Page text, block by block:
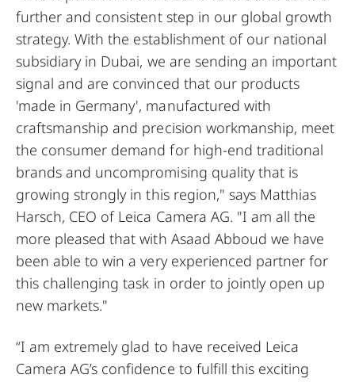
further and consistent step in our global growth
strategy. With the establishment of our national
subsidiary in Dubai, we are sending an important
signal and are convinced that our products
'made in Germany', manufactured with
craftsmanship and precision workmanship, meet
the consumer demand for high-end traditional
brands and uncompromising quality that is
growing strongly in this region," says Matthias
Harsch, CEO of Leica Camera AG. "I am all the
more pleased that with Asaad Abboud we have
been able to win a very experienced partner for
this challenging task in order to jointly open up
new markets."
“I am extremely glad to have received Leica
Camera AG’s confidence to fulfill this exciting